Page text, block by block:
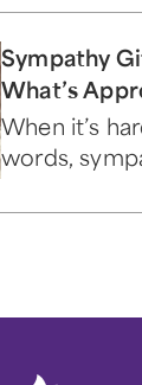
Sympathy
What’s
Family,
When it’s
words,